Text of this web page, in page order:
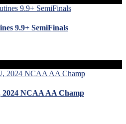
9.9+ SemiFinals
NCAA AA Champ